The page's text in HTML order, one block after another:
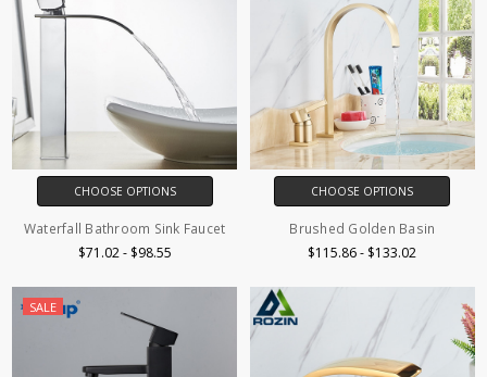
CHOOSE OPTIONS
Waterfall Bathroom Sink Faucet
$71.02 - $98.55
CHOOSE OPTIONS
Brushed Golden Basin
$115.86 - $133.02
SALE